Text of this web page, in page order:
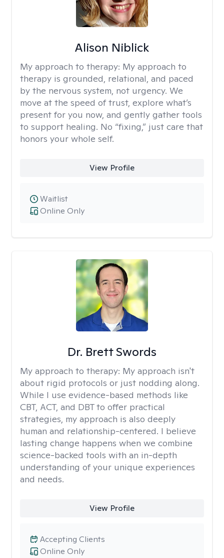
Alison Niblick
My approach to therapy: My approach to
therapy is grounded, relational, and paced
by the nervous system, not urgency. We
move at the speed of trust, explore what’s
present for you now, and gently gather tools
to support healing. No “fixing,” just care that
honors your whole self.
View Profile
Online Only
Waitlist
Dr. Brett Swords
My approach to therapy: My approach isn't
about rigid protocols or just nodding along.
While I use evidence-based methods like
CBT, ACT, and DBT to offer practical
strategies, my approach is also deeply
human and relationship-centered. I believe
lasting change happens when we combine
science-backed tools with an in-depth
understanding of your unique experiences
and needs.
View Profile
Online Only
Accepting Clients